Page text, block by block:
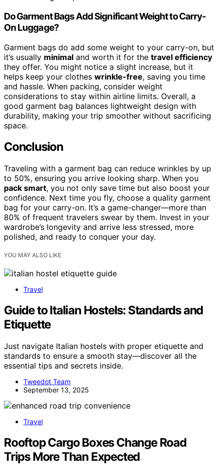
Do Garment Bags Add Significant Weight to Carry-
On Luggage?
Garment bags do add some weight to your carry-on, but
it’s usually minimal and worth it for the travel efficiency
they offer. You might notice a slight increase, but it
helps keep your clothes wrinkle-free, saving you time
and hassle. When packing, consider weight
considerations to stay within airline limits. Overall, a
good garment bag balances lightweight design with
durability, making your trip smoother without sacrificing
space.
Conclusion
Traveling with a garment bag can reduce wrinkles by up
to 50%, ensuring you arrive looking sharp. When you
pack smart, you not only save time but also boost your
confidence. Next time you fly, choose a quality garment
bag for your carry-on. It’s a game-changer—more than
80% of frequent travelers swear by them. Invest in your
wardrobe’s longevity and arrive less stressed, more
polished, and ready to conquer your day.
YOU MAY ALSO LIKE
Travel
Guide to Italian Hostels: Standards and
Etiquette
Just navigate Italian hostels with proper etiquette and
standards to ensure a smooth stay—discover all the
essential tips and secrets inside.
Tweedot Team
September 13, 2025
Travel
Rooftop Cargo Boxes Change Road
Trips More Than Expected